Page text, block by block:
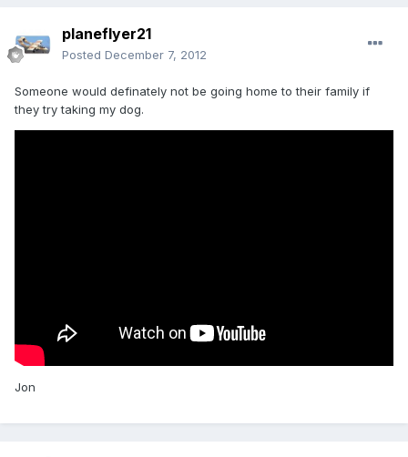
planeflyer21
Posted December 7, 2012
Someone would definately not be going home to their family if
they try taking my dog.
Jon